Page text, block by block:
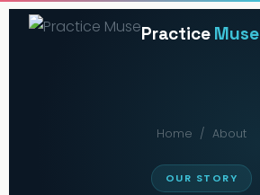
Practice Muse
Home / About
OUR STORY